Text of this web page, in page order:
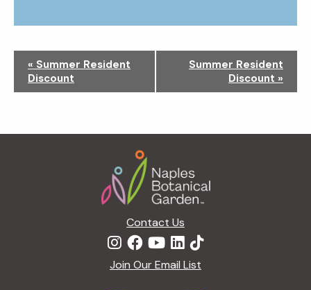
v
a
« Summer Resident
Discount
Summer Resident
Discount »
Contact Us
Join Our Email List